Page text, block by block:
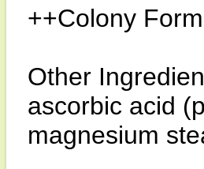
++Colony
Other
ascorbic acid
magnesium